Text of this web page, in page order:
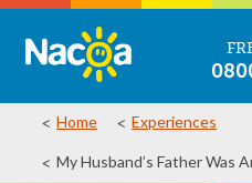
Home Experiences
My Husband’s Father Was